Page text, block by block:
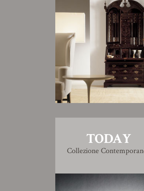
TODAY
Collezione